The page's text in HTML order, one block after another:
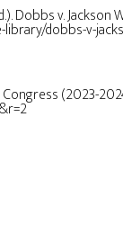
Dobbs v.
dobbs-v-
Congress